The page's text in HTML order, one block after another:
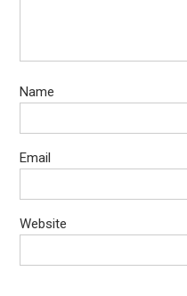
Name
Email
Website